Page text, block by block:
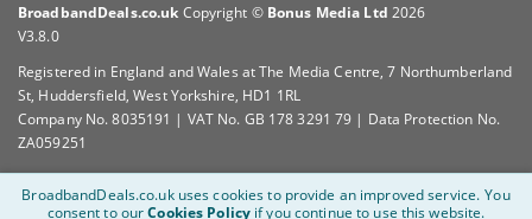
BroadbandDeals.co.uk Copyright © Bonus Media Ltd 2026
V3.8.0
Registered in England and Wales at The Media Centre, 7 Northumberland
St, Huddersfield, West Yorkshire, HD1 1RL
Company No. 8035191 | VAT No. GB 178 3291 79 | Data Protection No.
ZA059251
BroadbandDeals.co.uk uses cookies to provide an improved service. You
consent to ourCookies Policy if you continue to use this website.